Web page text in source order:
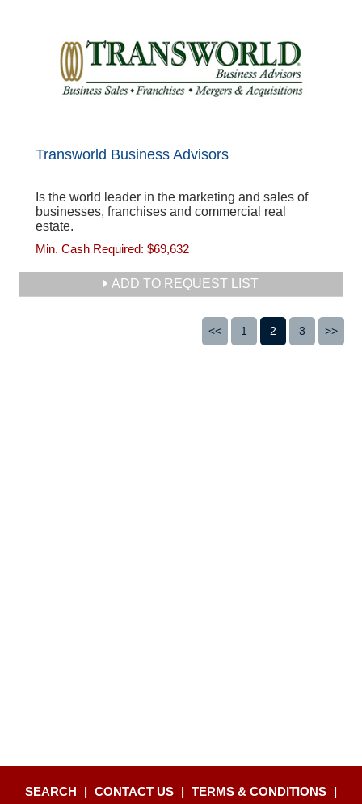
Transworld Business Advisors
Is the world leader in the marketing and sales of
businesses, franchises and commercial real
estate.
Min. Cash Required: $69,632
ADD TO REQUEST LIST
<< 1 2 3 >>
SEARCH | CONTACT US | TERMS & CONDITIONS |